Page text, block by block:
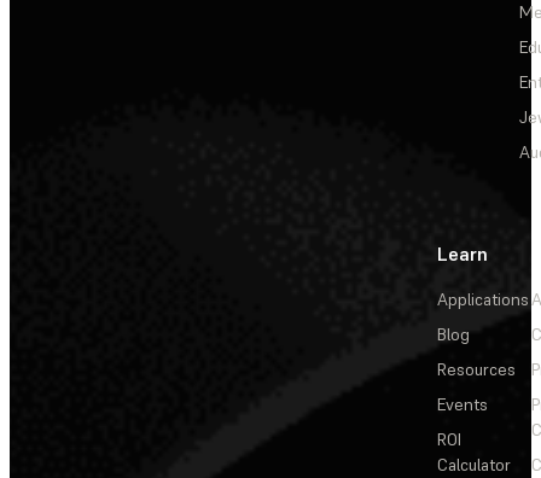
Learn
Applications
Blog
Resources
Events
ROI
Calculator